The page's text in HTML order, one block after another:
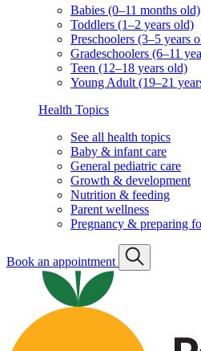
Babies (0–11 months old)
Toddlers (1–2 years old)
Preschoolers (3–5 years
Gradeschoolers (6–11
Teen (12–18 years old)
Young Adult (19–21
Health Topics
See all health topics
Baby & infant care
General pediatric care
Growth & development
Nutrition & feeding
Parent wellness
Pregnancy & preparing
Book an appointment